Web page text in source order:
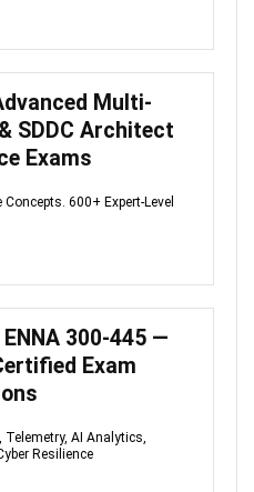
Multi-
SDDC Architect
Exams
600+ Expert-Level
ENNA 300-445 —
Exam
AI Analytics,
Resilience